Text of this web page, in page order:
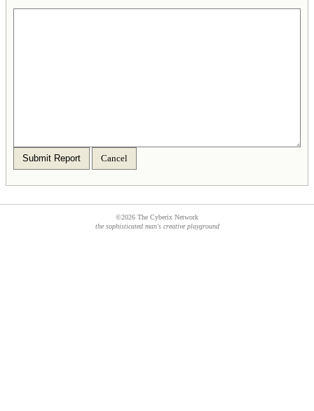
Submit Report Cancel
©2026 The Cyberix Network
the sophisticated man's creative playground